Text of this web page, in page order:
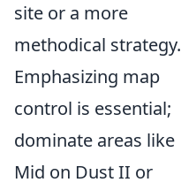
site or a more
methodical strategy.
Emphasizing map
control is essential;
dominate areas like
Mid on Dust II or